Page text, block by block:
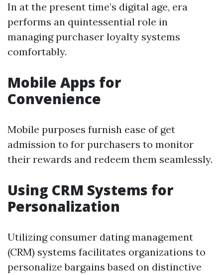
In at the present time’s digital age, era
performs an quintessential role in
managing purchaser loyalty systems
comfortably.
Mobile Apps for
Convenience
Mobile purposes furnish ease of get
admission to for purchasers to monitor
their rewards and redeem them seamlessly.
Using CRM Systems for
Personalization
Utilizing consumer dating management
(CRM) systems facilitates organizations to
personalize bargains based on distinctive